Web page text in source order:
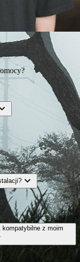
expand_more
z moim